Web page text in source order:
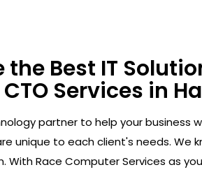
the Best IT
Services in
partner to help your business
unique to each client's needs.
With Race Computer Services as